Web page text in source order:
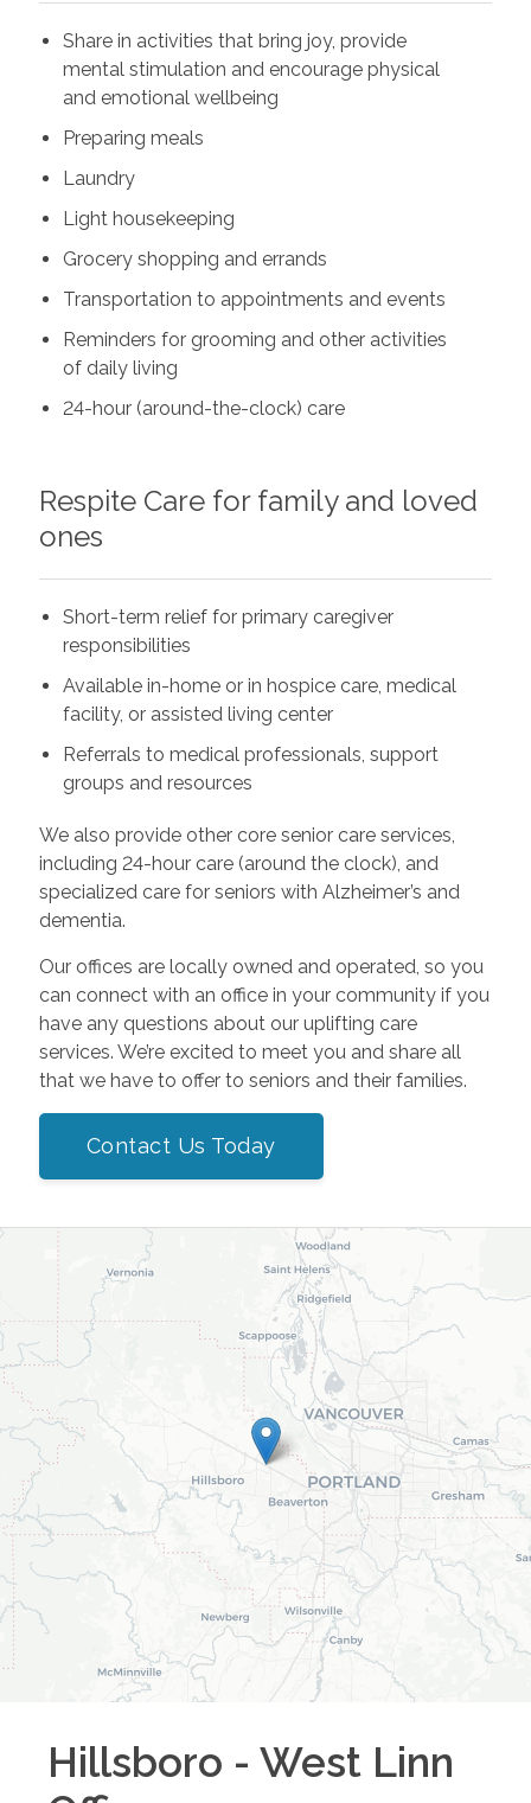
Share in activities that bring joy, provide
mental stimulation and encourage physical
and emotional wellbeing
Preparing meals
Laundry
Light housekeeping
Grocery shopping and errands
Transportation to appointments and events
Reminders for grooming and other activities
of daily living
24-hour (around-the-clock) care
Respite Care for family and loved
ones
Short-term relief for primary caregiver
responsibilities
Available in-home or in hospice care, medical
facility, or assisted living center
Referrals to medical professionals, support
groups and resources
We also provide other core senior care services,
including 24-hour care (around the clock), and
specialized care for seniors with Alzheimer’s and
dementia.
Our offices are locally owned and operated, so you
can connect with an office in your community if you
have any questions about our uplifting care
services. We’re excited to meet you and share all
that we have to offer to seniors and their families.
Contact Us Today
Hillsboro - West Linn